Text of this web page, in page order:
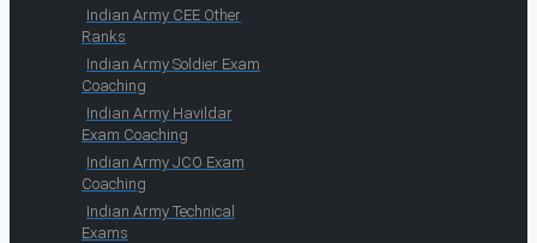
Indian Army CEE Other
Ranks
Indian Army Soldier Exam
Coaching
Indian Army Havildar
Exam Coaching
Indian Army JCO Exam
Coaching
Indian Army Technical
Exams